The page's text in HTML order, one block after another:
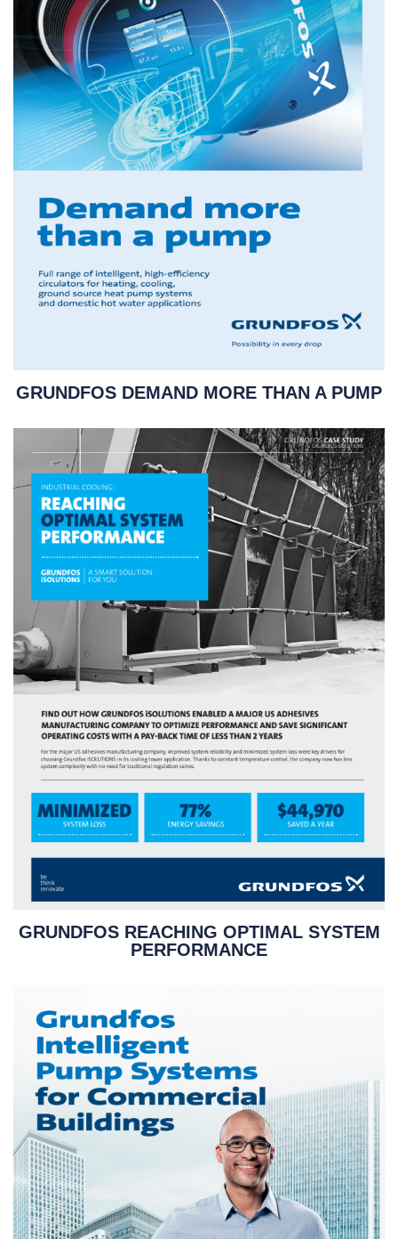
GRUNDFOS DEMAND MORE THAN A PUMP
GRUNDFOS REACHING OPTIMAL SYSTEM
PERFORMANCE